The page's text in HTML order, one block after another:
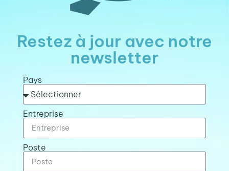
Restez à jour avec notre
newsletter
Pays
Entreprise
Poste